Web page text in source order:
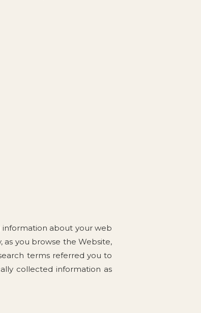
about your web
as you browse the Website,
terms referred you to
collected information as